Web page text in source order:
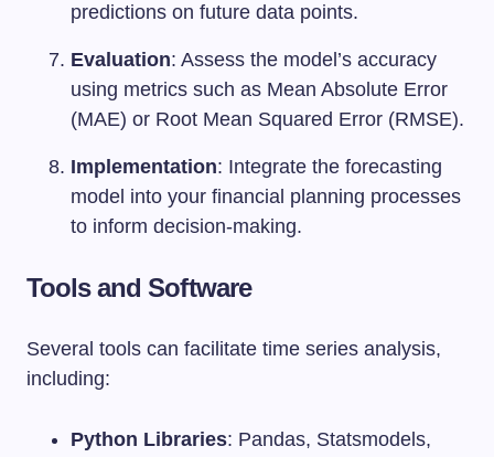
predictions on future data points.
Evaluation: Assess the model’s accuracy
using metrics such as Mean Absolute Error
(MAE) or Root Mean Squared Error (RMSE).
Implementation: Integrate the forecasting
model into your financial planning processes
to inform decision-making.
Tools and Software
Several tools can facilitate time series analysis,
including:
Python Libraries: Pandas, Statsmodels,